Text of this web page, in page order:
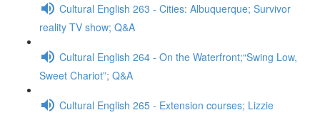
Cultural English 263 - Cities: Albuquerque; Survivor
reality TV show; Q&A
Cultural English 264 - On the Waterfront;“Swing Low,
Sweet Chariot”; Q&A
Cultural English 265 - Extension courses; Lizzie